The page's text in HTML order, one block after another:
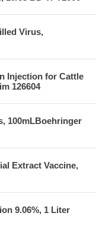
Virus,
Injection for Cattle
126604
100mLBoehringer
Extract Vaccine,
9.06%, 1 Liter